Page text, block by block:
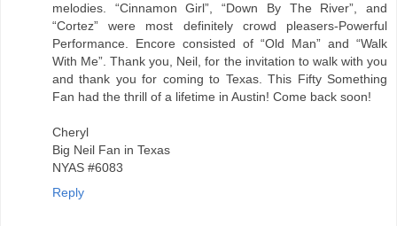
melodies. “Cinnamon Girl”, “Down By The River”, and
“Cortez” were most definitely crowd pleasers-Powerful
Performance. Encore consisted of “Old Man” and “Walk
With Me”. Thank you, Neil, for the invitation to walk with you
and thank you for coming to Texas. This Fifty Something
Fan had the thrill of a lifetime in Austin! Come back soon!
Cheryl
Big Neil Fan in Texas
NYAS #6083
Reply